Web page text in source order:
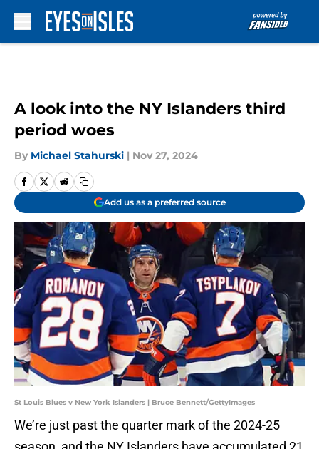
A look into the NY Islanders third
period woes
By Michael Stahurski | Nov 27, 2024
Add us as a preferred source
St Louis Blues v New York Islanders | Bruce Bennett/GettyImages
We’re just past the quarter mark of the 2024-25